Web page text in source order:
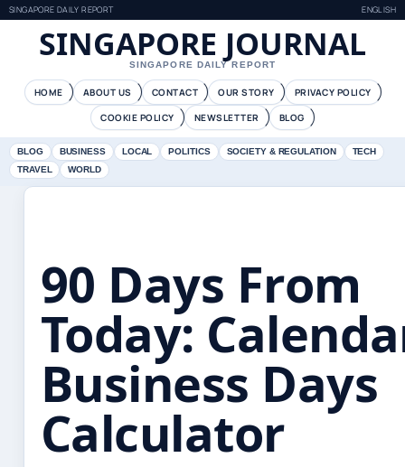
SINGAPORE DAILY REPORT ENGLISH
SINGAPORE JOURNAL
SINGAPORE DAILY REPORT
HOME ABOUT US CONTACT OUR STORY
PRIVACY POLICY
COOKIE POLICY
NEWSLETTER BLOG
BLOG BUSINESS LOCAL POLITICS SOCIETY & REGULATION
TECH
TRAVEL
WORLD
90 Days From
Today:
Business Days
Calculator